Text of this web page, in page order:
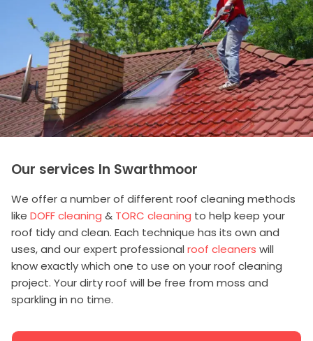
Our services In Swarthmoor
We offer a number of different roof cleaning methods
like DOFF cleaning & TORC cleaning to help keep your
roof tidy and clean. Each technique has its own and
uses, and our expert professional roof cleaners will
know exactly which one to use on your roof cleaning
project. Your dirty roof will be free from moss and
sparkling in no time.